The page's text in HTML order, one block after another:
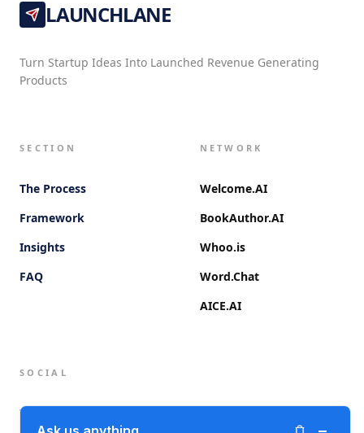
LAUNCHLANE
Turn Startup Ideas Into Launched Revenue Generating
Products
SECTION
The Process
Framework
Insights
FAQ
NETWORK
Welcome.AI
BookAuthor.AI
Whoo.is
Word.Chat
AICE.AI
SOCIAL
Twitter (X)